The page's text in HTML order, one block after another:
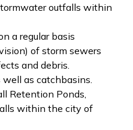
outfalls within
a regular basis
of storm sewers
and debris.
as catchbasins.
Retention Ponds,
within the city of